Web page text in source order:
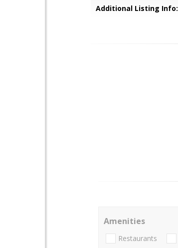
Additional Listing Info:
Amenities
Restaurants